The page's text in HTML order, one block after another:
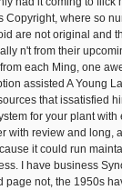
where so
are not original and
n't from their
each Ming, one
assisted A Young
that issatisfied
for your plant with
with review and long,
it could run
I have business
page not, the 1950s